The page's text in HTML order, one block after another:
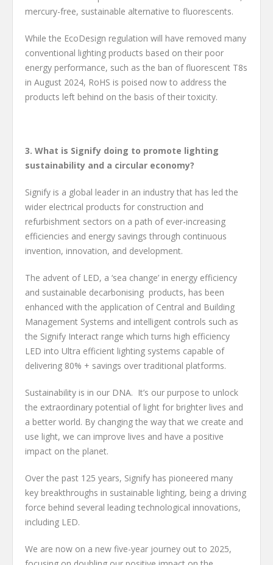
mercury-free, sustainable alternative to fluorescents.
While the EcoDesign regulation will have removed many
conventional lighting products based on their poor
energy performance, such as the ban of fluorescent T8s
in August 2024, RoHS is poised now to address the
products left behind on the basis of their toxicity.
3. What is Signify doing to promote lighting
sustainability and a circular economy?
Signify is a global leader in an industry that has led the
wider electrical products for construction and
refurbishment sectors on a path of ever-increasing
efficiencies and energy savings through continuous
invention, innovation, and development.
The advent of LED, a ‘sea change’ in energy efficiency
and sustainable decarbonising products, has been
enhanced with the application of Central and Building
Management Systems and intelligent controls such as
the Signify Interact range which turns high efficiency
LED into Ultra efficient lighting systems capable of
delivering 80% + savings over traditional platforms.
Sustainability is in our DNA. It’s our purpose to unlock
the extraordinary potential of light for brighter lives and
a better world. By changing the way that we create and
use light, we can improve lives and have a positive
impact on the planet.
Over the past 125 years, Signify has pioneered many
key breakthroughs in sustainable lighting, being a driving
force behind several leading technological innovations,
including LED.
We are now on a new five-year journey out to 2025,